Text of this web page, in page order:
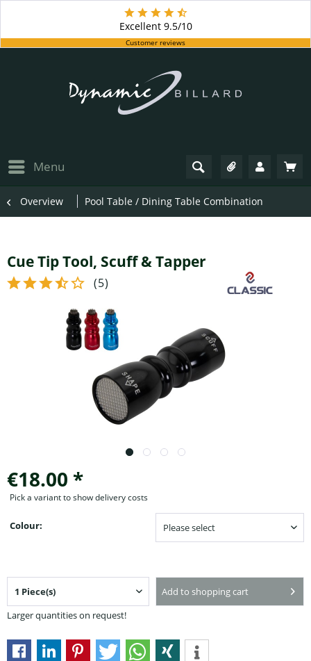
Excellent9.5/10
Customer reviews
Menu
Overview Pool Table / Dining Table Combination
Cue Tip Tool, Scuff & Tapper
(5)
€18.00 *
Pick a variant to show delivery costs
Colour:
Larger quantities on request!
Add to shopping cart